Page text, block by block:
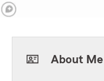
About Me